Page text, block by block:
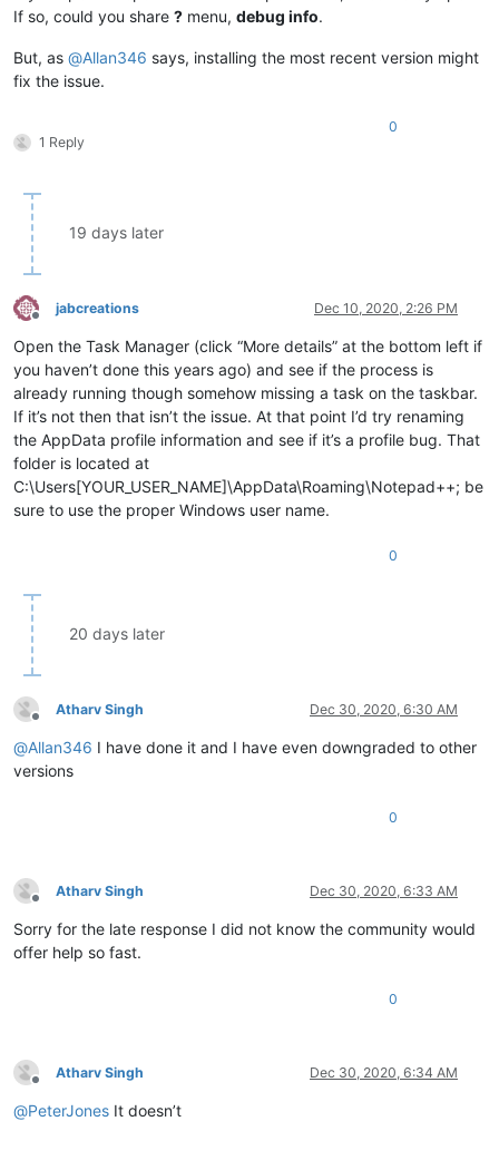
If so, could you share ? menu, debug info.
But, as @Allan346 says, installing the most recent version might
fix the issue.
1 Reply
0
19 days later
Offline
jabcreations Dec 10, 2020, 2:26 PM
Open the Task Manager (click “More details” at the bottom left if
you haven’t done this years ago) and see if the process is
already running though somehow missing a task on the taskbar.
If it’s not then that isn’t the issue. At that point I’d try renaming
the AppData profile information and see if it’s a profile bug. That
folder is located at
C:\Users[YOUR_USER_NAME]\AppData\Roaming\Notepad++; be
sure to use the proper Windows user name.
0
20 days later
Offline
Atharv Singh Dec 30, 2020, 6:30 AM
@Allan346 I have done it and I have even downgraded to other
versions
0
Offline
Atharv Singh Dec 30, 2020, 6:33 AM
Sorry for the late response I did not know the community would
offer help so fast.
0
Offline
Atharv Singh Dec 30, 2020, 6:34 AM
@PeterJones It doesn’t